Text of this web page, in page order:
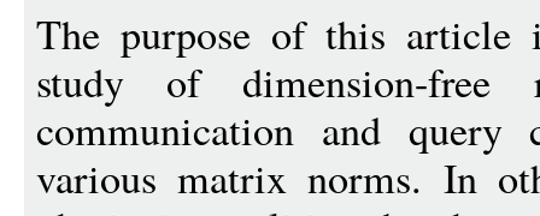
The purpose of this article
study of dimension-free
communication and query
various matrix norms. In